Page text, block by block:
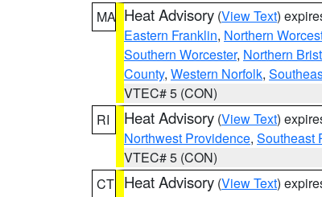
MA Heat Advisory (View Text)
Eastern Franklin, Northern
Southern Worcester, Northern
County, Western Norfolk,
VTEC# 5 (CON)
RI
Heat Advisory (View Text)
Northwest Providence, Southeast
VTEC# 5 (CON)
CT Heat Advisory (View Text)